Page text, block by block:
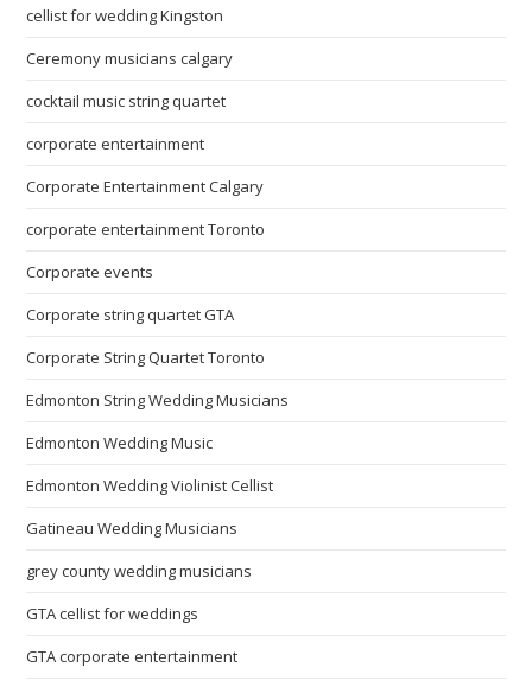
cellist for wedding Kingston
Ceremony musicians calgary
cocktail music string quartet
corporate entertainment
Corporate Entertainment Calgary
corporate entertainment Toronto
Corporate events
Corporate string quartet GTA
Corporate String Quartet Toronto
Edmonton String Wedding Musicians
Edmonton Wedding Music
Edmonton Wedding Violinist Cellist
Gatineau Wedding Musicians
grey county wedding musicians
GTA cellist for weddings
GTA corporate entertainment